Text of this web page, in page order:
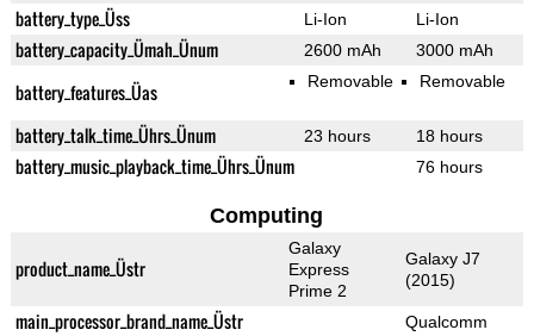
battery_type_Üss Li-Ion Li-Ion
battery_capacity_Ümah_Ünum 2600 mAh 3000 mAh
battery_features_Üas Removable Removable
battery_talk_time_Ührs_Ünum 23 hours 18 hours
battery_music_playback_time_Ührs_Ünum 76 hours
Computing
product_name_Üstr
Galaxy
Express
Prime 2
Galaxy J7
(2015)
main_processor_brand_name_Üstr Qualcomm